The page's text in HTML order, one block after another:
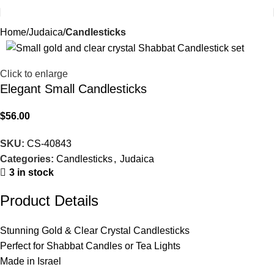
Home Judaica Candlesticks
Click to enlarge
Elegant Small Candlesticks
$56.00
SKU: CS-40843
Categories: Candlesticks, Judaica
3 in stock
Product Details
Stunning Gold & Clear Crystal Candlesticks
Perfect for Shabbat Candles or Tea Lights
Made in Israel